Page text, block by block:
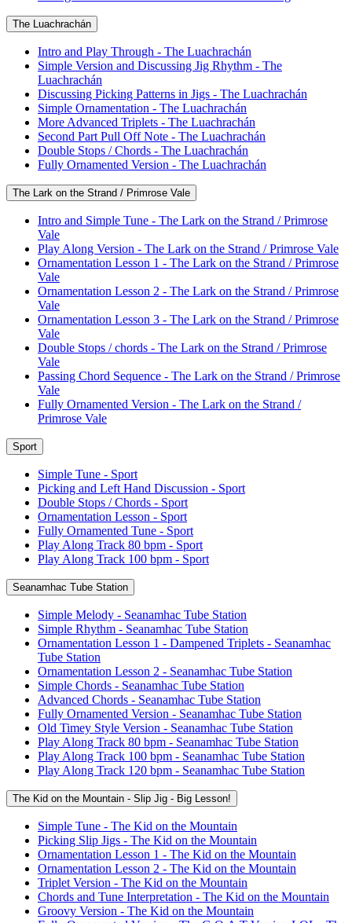
The Luachrachán
Intro and Play Through - The Luachrachán
Simple Version and Discussing Jig Rhythm - The
Luachrachán
Discussing Picking Patterns in Jigs - The Luachrachán
Simple Ornamentation - The Luachrachán
More Advanced Triplets - The Luachrachán
Second Part Pull Off Note - The Luachrachán
Double Stops / Chords - The Luachrachán
Fully Ornamented Version - The Luachrachán
The Lark on the Strand / Primrose Vale
Intro and Simple Tune - The Lark on the Strand / Primrose
Vale
Play Along Version - The Lark on the Strand / Primrose Vale
Ornamentation Lesson 1 - The Lark on the Strand / Primrose
Vale
Ornamentation Lesson 2 - The Lark on the Strand / Primrose
Vale
Ornamentation Lesson 3 - The Lark on the Strand / Primrose
Vale
Double Stops / chords - The Lark on the Strand / Primrose
Vale
Passing Chord Sequence - The Lark on the Strand / Primrose
Vale
Fully Ornamented Version - The Lark on the Strand /
Primrose Vale
Sport
Simple Tune - Sport
Picking and Left Hand Discussion - Sport
Double Stops / Chords - Sport
Ornamentation Lesson - Sport
Fully Ornamented Tune - Sport
Play Along Track 80 bpm - Sport
Play Along Track 100 bpm - Sport
Seanamhac Tube Station
Simple Melody - Seanamhac Tube Station
Simple Rhythm - Seanamhac Tube Station
Ornamentation Lesson 1 - Dampened Triplets - Seanamhac
Tube Station
Ornamentation Lesson 2 - Seanamhac Tube Station
Simple Chords - Seanamhac Tube Station
Advanced Chords - Seanamhac Tube Station
Fully Ornamented Version - Seanamhac Tube Station
Old Timey Style Version - Seanamhac Tube Station
Play Along Track 80 bpm - Seanamhac Tube Station
Play Along Track 100 bpm - Seanamhac Tube Station
Play Along Track 120 bpm - Seanamhac Tube Station
The Kid on the Mountain - Slip Jig - Big Lesson!
Simple Tune - The Kid on the Mountain
Picking Slip Jigs - The Kid on the Mountain
Ornamentation Lesson 1 - The Kid on the Mountain
Ornamentation Lesson 2 - The Kid on the Mountain
Triplet Version - The Kid on the Mountain
Chords and Tune Interpretation - The Kid on the Mountain
Groovy Version - The Kid on the Mountain